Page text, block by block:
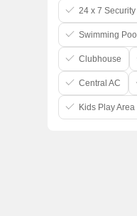
24 x 7 Security
Swimming Pool
Clubhouse
Central AC
Kids Play Area